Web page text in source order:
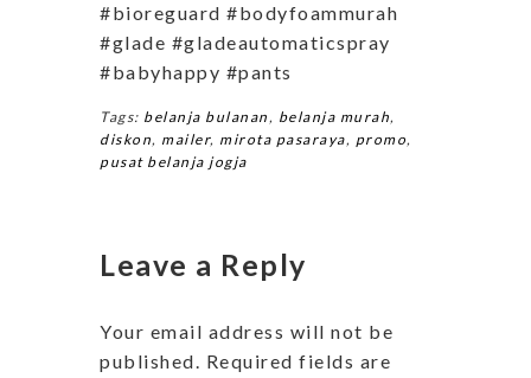
#bioreguard #bodyfoammurah
#glade #gladeautomaticspray
#babyhappy #pants
Tags: belanja bulanan, belanja murah,
diskon, mailer, mirota pasaraya, promo,
pusat belanja jogja
Leave a Reply
Your email address will not be
published. Required fields are